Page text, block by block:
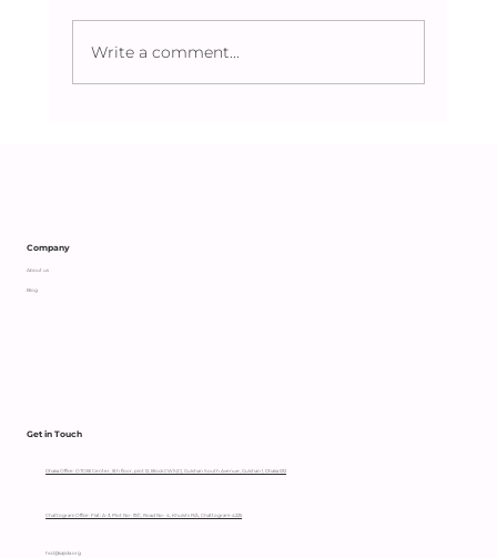
Write a comment...
Get in Touch
Dhaka Office: OTOBI Center, 5th floor, plot 12, Block CWS(C), Gulshan South Avenue, Gulshan 1, Dhaka 1212
Chattogram Office: Flat: A-3, Plot No- 111/C, Road No- 4, Khulshi R/A, Chattogram-4225
hccl@sajida.org
Company
About us
Blog